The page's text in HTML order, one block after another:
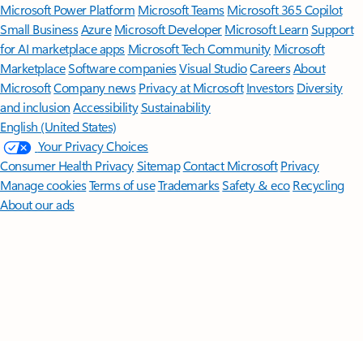
Microsoft Power Platform Microsoft TeamsMicrosoft 365 Copilot
Small BusinessAzure Microsoft DeveloperMicrosoft LearnSupport
for AI marketplace apps Microsoft Tech Community Microsoft
MarketplaceSoftware companiesVisual StudioCareersAbout
MicrosoftCompany news Privacy at Microsoft Investors Diversity
and inclusion AccessibilitySustainability
English (United States)
Your Privacy Choices
Consumer Health PrivacySitemapContact Microsoft Privacy
Manage cookiesTerms of useTrademarksSafety & eco Recycling
About our ads